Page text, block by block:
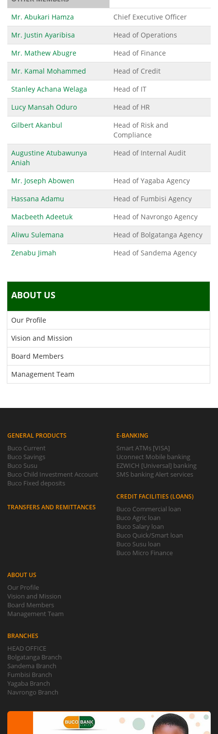
Mr. Abukari Hamza
Chief Executive Officer
Mr. Justin Ayaribisa
Head of Operations
Mr. Mathew Abugre
Head of Finance
Mr. Kamal Mohammed
Head of Credit
Stanley Achana Welaga
Head of IT
Lucy Mansah Oduro
Head of HR
Gilbert Akanbul
Head of Risk and
Compliance
Augustine Atubawunya
Aniah
Head of Internal Audit
Mr. Joseph Abowen
Head of Yagaba Agency
Hassana Adamu
Head of Fumbisi Agency
Macbeeth Adeetuk
Head of Navrongo Agency
Aliwu Sulemana
Head of Bolgatanga Agency
Zenabu Jimah
Head of Sandema Agency
ABOUT US
Our Profile
Vision and Mission
Board Members
Management Team
GENERAL PRODUCTS
Buco Current
Buco Savings
Buco Susu
Buco Child Investment Account
Buco Fixed deposits
TRANSFERS AND REMITTANCES
E-BANKING
Smart ATMs [VISA]
Uconnect Mobile banking
EZWICH [Universal] banking
SMS banking Alert services
CREDIT FACILITIES (LOANS)
Buco Commercial loan
Buco Agric loan
Buco Salary loan
Buco Quick/Smart loan
Buco Susu loan
Buco Micro Finance
ABOUT US
Our Profile
Vision and Mission
Board Members
Management Team
BRANCHES
HEAD OFFICE
Bolgatanga Branch
Sandema Branch
Fumbisi Branch
Yagaba Branch
Navrongo Branch